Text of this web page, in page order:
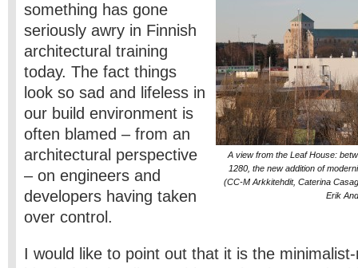
A view from the Leaf House:
1280, the new addition of
(CC-M Arkkitehdit, Caterina
Erik
something has gone
seriously awry in Finnish
architectural training
today. The fact things
look so sad and lifeless in
our build environment is
often blamed – from an
architectural perspective
– on engineers and
developers having taken
over control.
I would like to point out that it is the